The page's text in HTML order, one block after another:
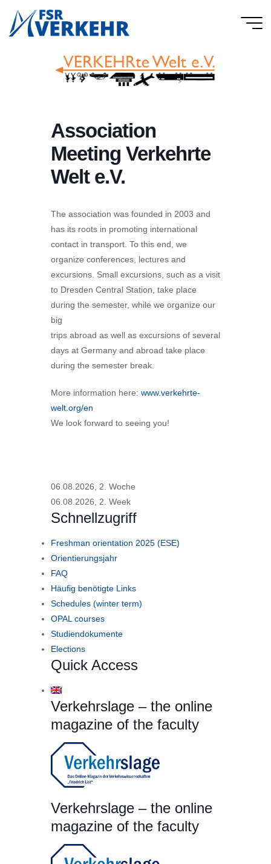
content
Association
Meeting Verkehrte
Welt e.V.
The association was founded in 2003 and
has its roots in promoting international
contact in transport. To this end, we
organize conferences, lectures and
excursions. Small excursions, such as a visit
to Dresden Central Station, take place
during the semester, while we organize our
big
trips abroad as well as excursions of several
days at Germany and abroad take place
during the semester break.
More information here: www.verkehrte-
welt.org/en
We look forward to seeing you!
06.08.2026, 2. Woche
06.08.2026, 2. Week
Schnellzugriff
Freshman orientation 2025 (ESE)
Orientierungsjahr
FAQ
Häufig benötigte Links
Schedules (winter term)
OPAL courses
Studiendokumente
Elections
Quick Access
Verkehrslage – the online
magazine of the faculty
Verkehrslage – the online
magazine of the faculty